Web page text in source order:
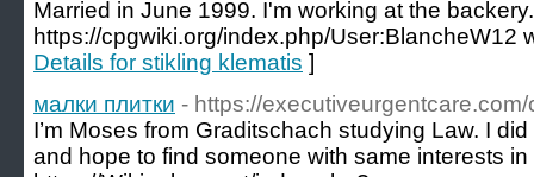
Married in June 1999. I'm working at the backery.
https://cpgwiki.org/index.php/User:BlancheW12
Details for stikling klematis ]
малки плитки - https://
I’m Moses from Graditschach studying Law. I
and hope to find someone with same interests in